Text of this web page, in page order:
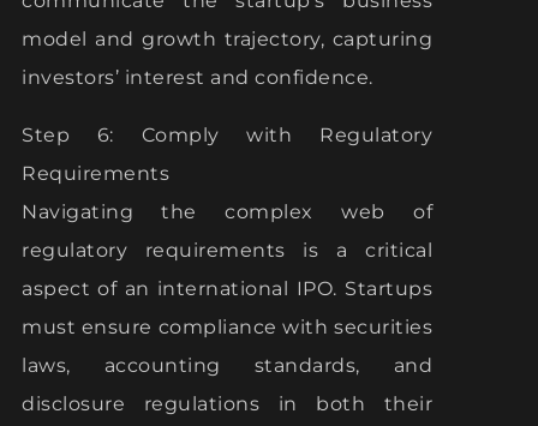
model and growth trajectory, capturing
investors’ interest and confidence.
Step 6: Comply with Regulatory
Requirements
Navigating the complex web of
regulatory requirements is a critical
aspect of an international IPO. Startups
must ensure compliance with securities
laws, accounting standards, and
disclosure regulations in both their